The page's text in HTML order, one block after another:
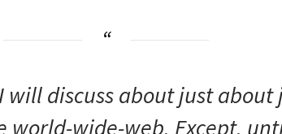
discuss about just about
world-wide-web. Except,